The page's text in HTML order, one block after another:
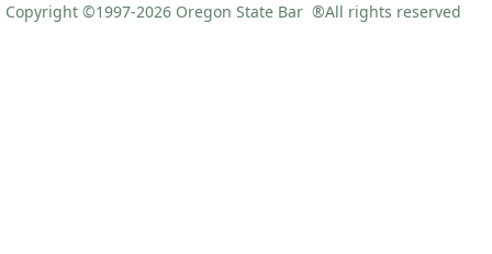
Copyright ©1997-2026 Oregon State Bar ®All rights reserved